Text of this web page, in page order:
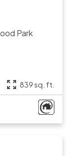
Park
839 sq. ft.